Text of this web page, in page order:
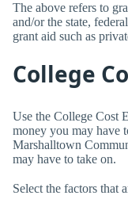
The above refers to
and/or the state,
grant aid such as
College
Use the College Cost
money you may have
Marshalltown
may have to take on.
Select the factors that